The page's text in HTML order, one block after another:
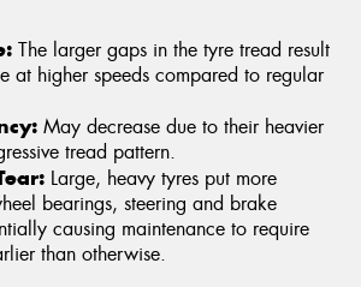
The larger gaps in the tyre tread result
at higher speeds compared to regular
May decrease due to their heavier
tread pattern.
Large, heavy tyres put more
bearings, steering and brake
causing maintenance to require
than otherwise.